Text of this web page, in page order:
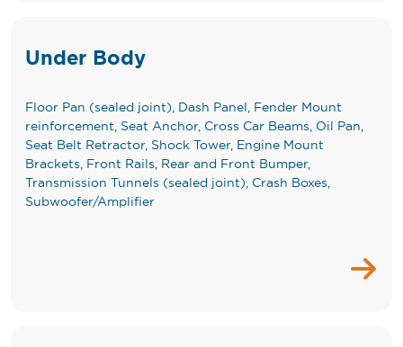
Under Body
Floor Pan (sealed joint), Dash Panel, Fender Mount
reinforcement, Seat Anchor, Cross Car Beams, Oil Pan,
Seat Belt Retractor, Shock Tower, Engine Mount
Brackets, Front Rails, Rear and Front Bumper,
Transmission Tunnels (sealed joint), Crash Boxes,
Subwoofer/Amplifier